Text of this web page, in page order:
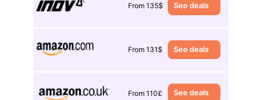
From 135$ See deals
From 131$ See deals
From 110£ See deals